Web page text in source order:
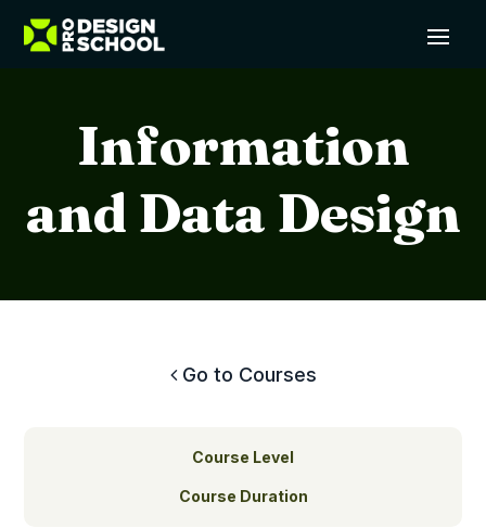
Information
and Data Design
Go to Courses
Course Level
Course Duration